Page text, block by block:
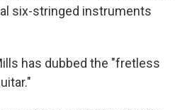
six-stringed instruments
has dubbed the "fretless